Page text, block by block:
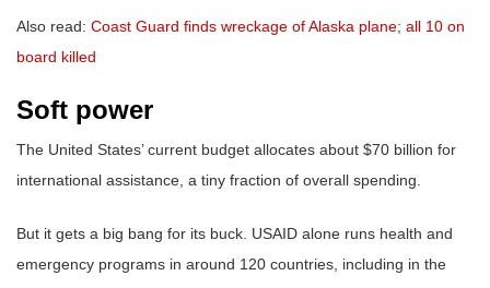
Also read: Coast Guard finds wreckage of Alaska plane; all 10 on
board killed
Soft power
The United States’ current budget allocates about $70 billion for
international assistance, a tiny fraction of overall spending.
But it gets a big bang for its buck. USAID alone runs health and
emergency programs in around 120 countries, including in the